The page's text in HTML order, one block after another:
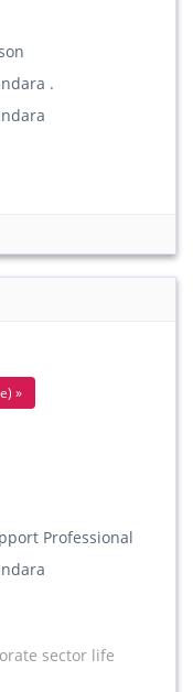
.
»
Professional
sector life